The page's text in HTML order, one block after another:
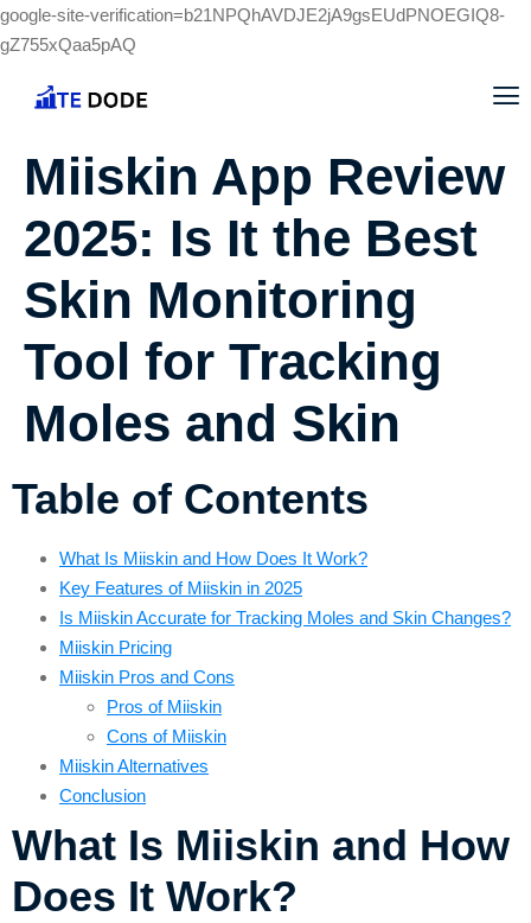
google-site-verification=b21NPQhAVDJE2jA9gsEUdPNOEGIQ8-
gZ755xQaa5pAQ
Miiskin App Review
2025: Is It the Best
Skin Monitoring
Tool for Tracking
Moles and Skin
Table of Contents
What Is Miiskin and How Does It Work?
Key Features of Miiskin in 2025
Is Miiskin Accurate for Tracking Moles and Skin Changes?
Miiskin Pricing
Miiskin Pros and Cons
Pros of Miiskin
Cons of Miiskin
Miiskin Alternatives
Conclusion
What Is Miiskin and How
Does It Work?